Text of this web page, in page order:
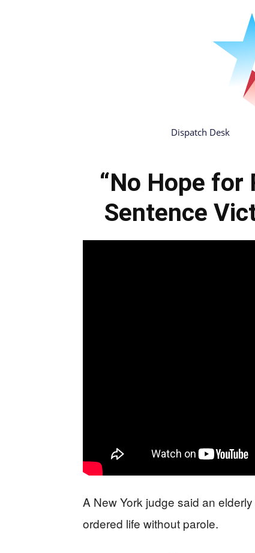
Dispatch Desk
“No Hope for
Sentence
A New York judge said an
ordered life without parole.